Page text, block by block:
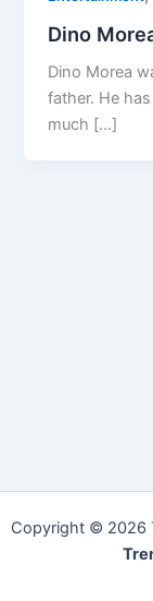
Dino
Dino Morea
father. He
much […]
Copyright © 2026